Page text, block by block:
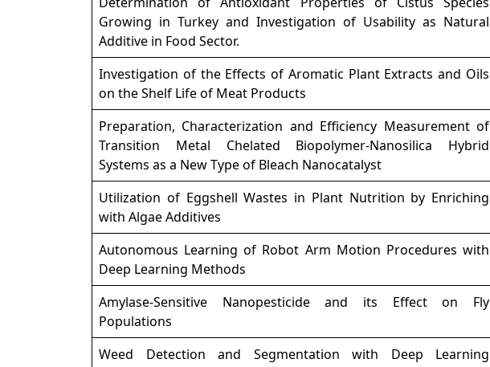
Growing in Turkey and Investigation of Usability as Natural
Additive in Food Sector.
Investigation of the Effects of Aromatic Plant Extracts and Oils
on the Shelf Life of Meat Products
Preparation, Characterization and Efficiency Measurement of
Transition Metal Chelated Biopolymer-Nanosilica Hybrid
Systems as a New Type of Bleach Nanocatalyst
Utilization of Eggshell Wastes in Plant Nutrition by Enriching
with Algae Additives
Autonomous Learning of Robot Arm Motion Procedures with
Deep Learning Methods
Amylase-Sensitive Nanopesticide and its Effect on Fly
Populations
Weed Detection and Segmentation with Deep Learning